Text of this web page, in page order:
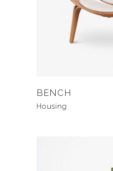
BENCH
Housing